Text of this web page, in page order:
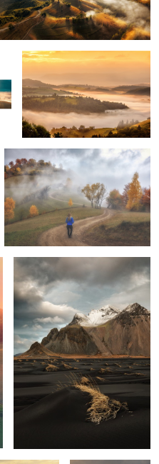
5
Through the fog
1
Vestrahorn
Unknown
Tuscany
Trotternish Ridge